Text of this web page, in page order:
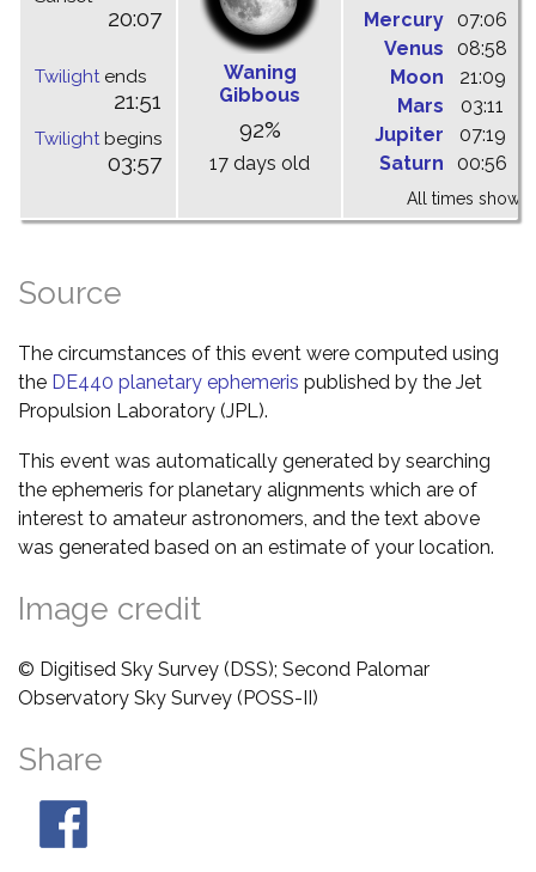
20:07
Twilightends
21:51
Twilightbegins
03:57
Waning
Gibbous
92%
17 days old
Mercury
07:06
Venus
08:58
Moon
21:09
Mars
03:11
Jupiter
07:19
Saturn
00:56
All times shown
Source
The circumstances of this event were computed using
the DE440 planetary ephemeris published by the Jet
Propulsion Laboratory (JPL).
This event was automatically generated by searching
the ephemeris for planetary alignments which are of
interest to amateur astronomers, and the text above
was generated based on an estimate of your location.
Image credit
© Digitised Sky Survey (DSS); Second Palomar
Observatory Sky Survey (POSS-II)
Share